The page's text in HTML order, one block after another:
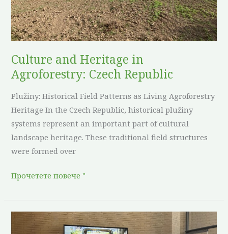
Culture and Heritage in
Agroforestry: Czech Republic
Plužiny: Historical Field Patterns as Living Agroforestry
Heritage In the Czech Republic, historical plužiny
systems represent an important part of cultural
landscape heritage. These traditional field structures
were formed over
Republic
Прочетете повече "
ReForest
Hosts